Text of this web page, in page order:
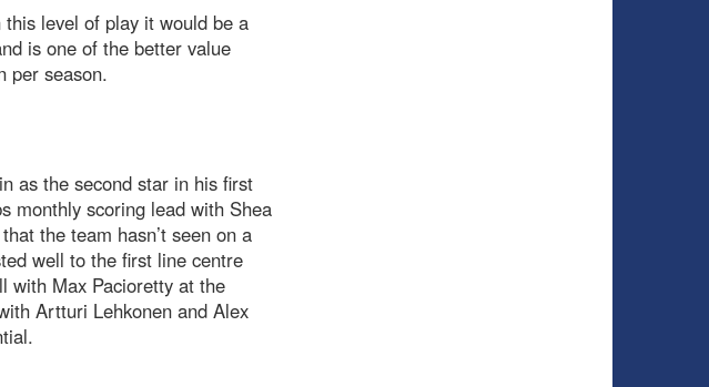
level of play it would be a
is one of the better value
per season.
as the second star in his first
monthly scoring lead with Shea
the team hasn’t seen on a
well to the first line centre
with Max Pacioretty at the
Artturi Lehkonen and Alex